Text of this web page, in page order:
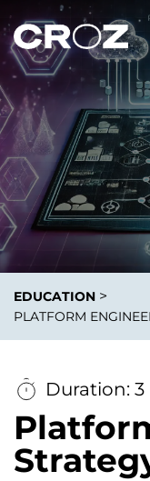
EDUCATION >
PLATFORM
Duration: 3